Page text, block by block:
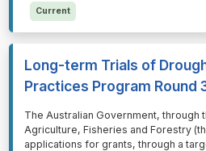
Current
Long-term Trials of
Practices Program Round
⁠⁠⁠The Australian Government, through
Agriculture, Fisheries and Forestry
applications for grants, through a